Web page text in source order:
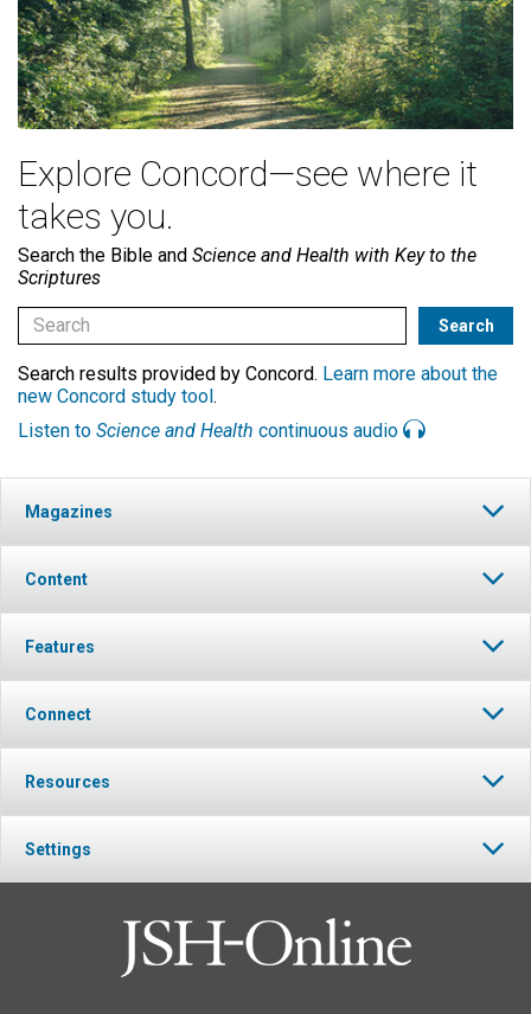
Explore Concord—see where it
takes you.
Search the Bible and Science and Health with Key to the
Scriptures
Search results provided by Concord. Learn more about the
new Concord study tool.
Listen to Science and Health continuous audio
Magazines
Content
Features
Connect
Resources
Settings